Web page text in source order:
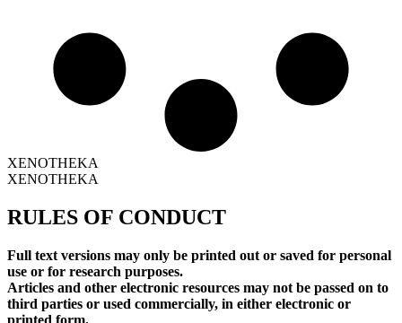
XENOTHEKA
XENOTHEKA
RULES OF CONDUCT
Full text versions may only be printed out or saved for personal
use or for research purposes.
Articles and other electronic resources may not be passed on to
third parties or used commercially, in either electronic or